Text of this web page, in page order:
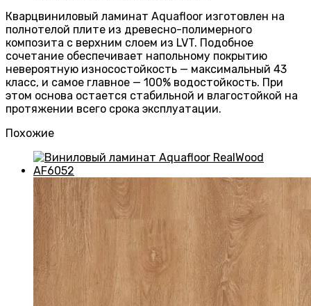
Кварцвиниловый ламинат Aquafloor изготовлен на
полнотелой плите из древесно-полимерного
композита с верхним слоем из LVT. Подобное
сочетание обеспечивает напольному покрытию
невероятную износостойкость — максимальный 43
класс, и самое главное — 100% водостойкость. При
этом основа остается стабильной и влагостойкой на
протяжении всего срока эксплуатации.
Похожие